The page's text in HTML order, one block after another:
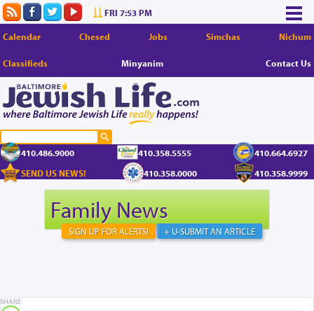
FRI 7:53 PM
Calendar Chesed Jobs Simchas Nichum
Classifieds Minyanim Contact Us
410.486.9000 410.358.5555
410.664.6927
SEND US NEWS!
410.358.0000 410.358.9999
Family News
+ U-SUBMIT AN ARTICLE
SIGN UP FOR ALERTS!
SHARE